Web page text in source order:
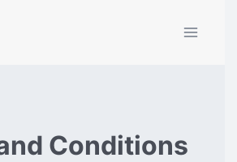
Conditions